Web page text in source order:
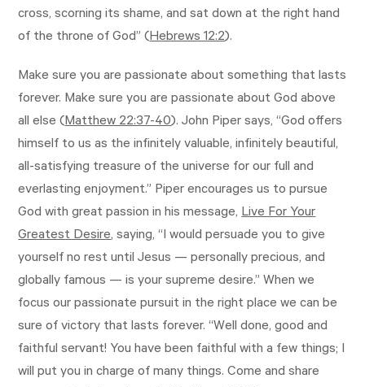
cross, scorning its shame, and sat down at the right hand
of the throne of God” (Hebrews 12:2).
Make sure you are passionate about something that lasts
forever. Make sure you are passionate about God above
all else (Matthew 22:37-40). John Piper says, “God offers
himself to us as the infinitely valuable, infinitely beautiful,
all-satisfying treasure of the universe for our full and
everlasting enjoyment.” Piper encourages us to pursue
God with great passion in his message,Live For Your
Greatest Desire, saying, “I would persuade you to give
yourself no rest until Jesus — personally precious, and
globally famous — is your supreme desire.” When we
focus our passionate pursuit in the right place we can be
sure of victory that lasts forever. “Well done, good and
faithful servant! You have been faithful with a few things; I
will put you in charge of many things. Come and share